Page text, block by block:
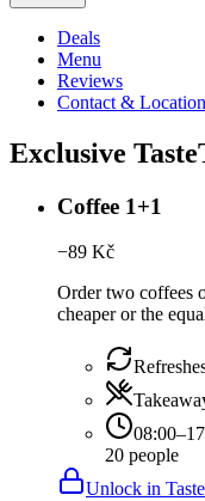
Deals
Menu
Reviews
Contact & Location
Exclusive
Coffee 1+1
−89 Kč
Order two coffees
cheaper or the
20 people
Unlock in